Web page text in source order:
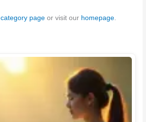
category page or visit our homepage.